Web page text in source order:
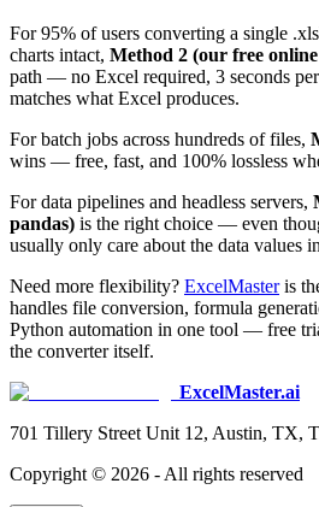
For 95% of users converting a single
charts intact, Method 2 (our free
path — no Excel required, 3 seconds
matches what Excel produces.
For batch jobs across hundreds of files,
wins — free, fast, and 100% lossless
For data pipelines and headless servers,
pandas) is the right choice — even
usually only care about the data values
Need more flexibility? ExcelMasteris
handles file conversion, formula
Python automation in one tool — free
the converter itself.
ExcelMaster.ai
701 Tillery Street Unit 12, Austin, TX,
Copyright © 2026 - All rights reserved